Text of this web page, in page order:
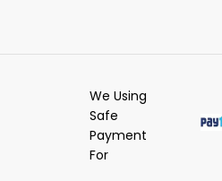
We Using
Safe
Payment
For